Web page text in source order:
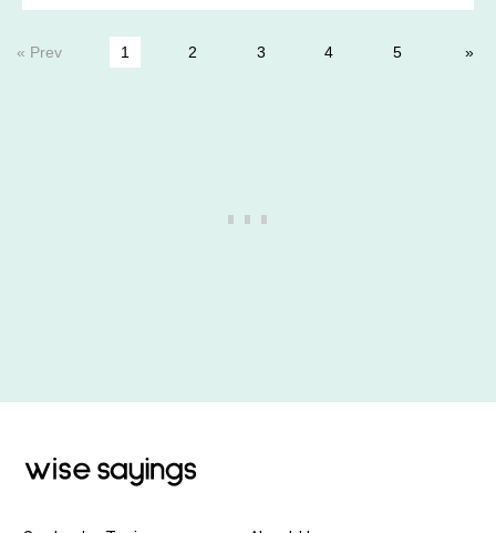
« Prev 1 2 3 4 5